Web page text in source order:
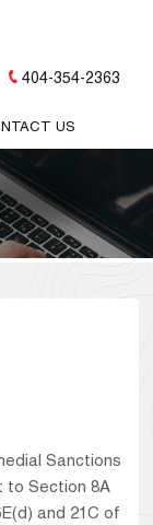
US
404-354-2363
Sanctions
to Section 8A
and 21C of